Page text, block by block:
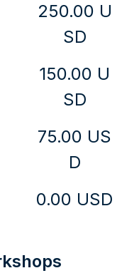
250.00 U
SD
150.00 U
SD
75.00 US
D
0.00 USD